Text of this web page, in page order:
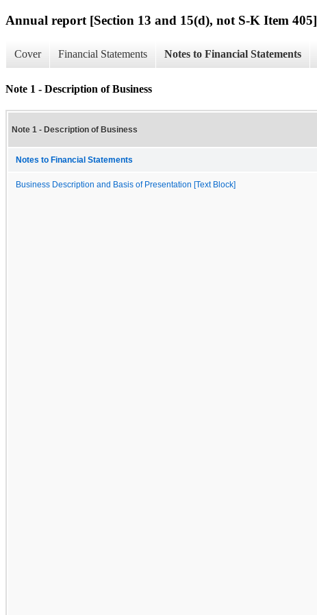
Annual report [Section 13 and 15(d), not S-K Item 405]
Cover Financial Statements Notes to Financial Statements
Note 1 - Description of Business
Note 1 - Description of Business
Notes to Financial Statements
Business Description and Basis of Presentation [Text Block]